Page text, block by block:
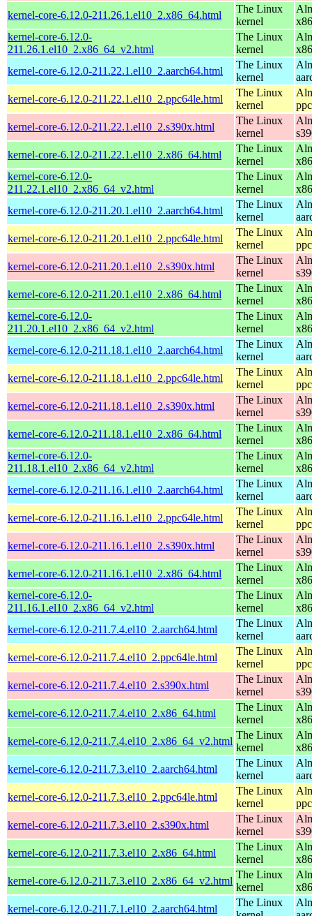
kernel-core-6.12.0-211.26.1.el10_2.x86_64.html
The Linux
kernel
kernel-core-6.12.0-
211.26.1.el10_2.x86_64_v2.html
The Linux
kernel
kernel-core-6.12.0-211.22.1.el10_2.aarch64.html
The Linux
kernel
kernel-core-6.12.0-211.22.1.el10_2.ppc64le.html
The Linux
kernel
kernel-core-6.12.0-211.22.1.el10_2.s390x.html
The Linux
kernel
kernel-core-6.12.0-211.22.1.el10_2.x86_64.html
The Linux
kernel
kernel-core-6.12.0-
211.22.1.el10_2.x86_64_v2.html
The Linux
kernel
kernel-core-6.12.0-211.20.1.el10_2.aarch64.html
The Linux
kernel
kernel-core-6.12.0-211.20.1.el10_2.ppc64le.html
The Linux
kernel
kernel-core-6.12.0-211.20.1.el10_2.s390x.html
The Linux
kernel
kernel-core-6.12.0-211.20.1.el10_2.x86_64.html
The Linux
kernel
kernel-core-6.12.0-
211.20.1.el10_2.x86_64_v2.html
The Linux
kernel
kernel-core-6.12.0-211.18.1.el10_2.aarch64.html
The Linux
kernel
kernel-core-6.12.0-211.18.1.el10_2.ppc64le.html
The Linux
kernel
kernel-core-6.12.0-211.18.1.el10_2.s390x.html
The Linux
kernel
kernel-core-6.12.0-211.18.1.el10_2.x86_64.html
The Linux
kernel
kernel-core-6.12.0-
211.18.1.el10_2.x86_64_v2.html
The Linux
kernel
kernel-core-6.12.0-211.16.1.el10_2.aarch64.html
The Linux
kernel
kernel-core-6.12.0-211.16.1.el10_2.ppc64le.html
The Linux
kernel
kernel-core-6.12.0-211.16.1.el10_2.s390x.html
The Linux
kernel
kernel-core-6.12.0-211.16.1.el10_2.x86_64.html
The Linux
kernel
kernel-core-6.12.0-
211.16.1.el10_2.x86_64_v2.html
The Linux
kernel
kernel-core-6.12.0-211.7.4.el10_2.aarch64.html
The Linux
kernel
kernel-core-6.12.0-211.7.4.el10_2.ppc64le.html
The Linux
kernel
kernel-core-6.12.0-211.7.4.el10_2.s390x.html
The Linux
kernel
kernel-core-6.12.0-211.7.4.el10_2.x86_64.html
The Linux
kernel
kernel-core-6.12.0-211.7.4.el10_2.x86_64_v2.html
The Linux
kernel
kernel-core-6.12.0-211.7.3.el10_2.aarch64.html
The Linux
kernel
kernel-core-6.12.0-211.7.3.el10_2.ppc64le.html
The Linux
kernel
kernel-core-6.12.0-211.7.3.el10_2.s390x.html
The Linux
kernel
kernel-core-6.12.0-211.7.3.el10_2.x86_64.html
The Linux
kernel
kernel-core-6.12.0-211.7.3.el10_2.x86_64_v2.html
The Linux
kernel
kernel-core-6.12.0-211.7.1.el10_2.aarch64.html
The Linux